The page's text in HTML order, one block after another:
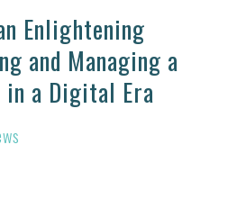
Enlightening
and Managing a
a Digital Era